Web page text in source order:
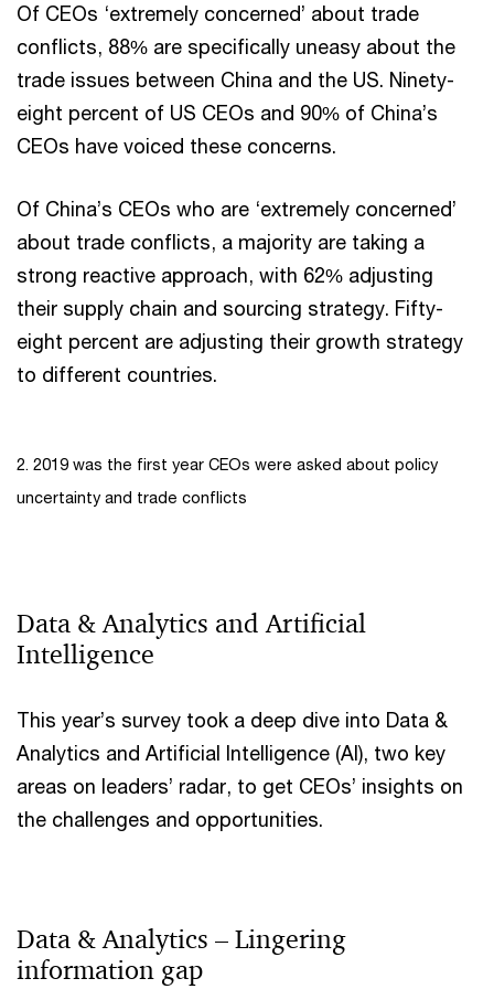
Of CEOs ‘extremely concerned’ about trade
conflicts, 88% are specifically uneasy about the
trade issues between China and the US. Ninety-
eight percent of US CEOs and 90% of China’s
CEOs have voiced these concerns.
Of China’s CEOs who are ‘extremely concerned’
about trade conflicts, a majority are taking a
strong reactive approach, with 62% adjusting
their supply chain and sourcing strategy. Fifty-
eight percent are adjusting their growth strategy
to different countries.
2. 2019 was the first year CEOs were asked about policy
uncertainty and trade conflicts
Data & Analytics and Artificial
Intelligence
This year’s survey took a deep dive into Data &
Analytics and Artificial Intelligence (AI), two key
areas on leaders’ radar, to get CEOs’ insights on
the challenges and opportunities.
Data & Analytics – Lingering
information gap